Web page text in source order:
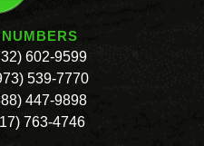
602-9599
539-7770
447-9898
763-4746